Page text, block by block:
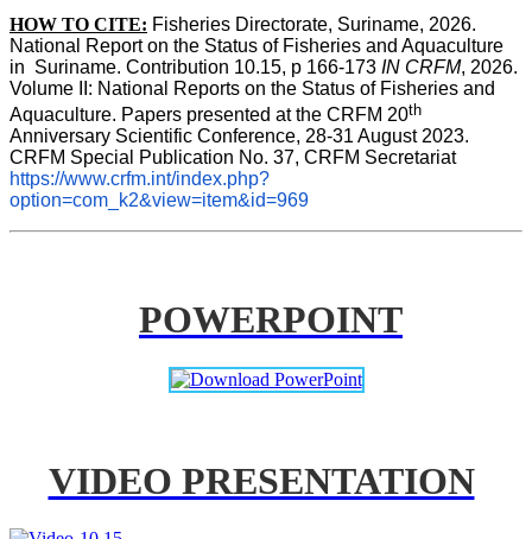
HOW TO CITE: Fisheries Directorate, Suriname, 2026.
National Report on the Status of Fisheries and Aquaculture
in  Suriname. Contribution 10.15, p 166-173 IN CRFM, 2026.
Volume II: National Reports on the Status of Fisheries and
Aquaculture. Papers presented at the CRFM 20th
Anniversary Scientific Conference, 28-31 August 2023.
CRFM Special Publication No. 37, CRFM Secretariat
https://www.crfm.int/index.php?
option=com_k2&view=item&id=969
POWERPOINT
VIDEO PRESENTATION